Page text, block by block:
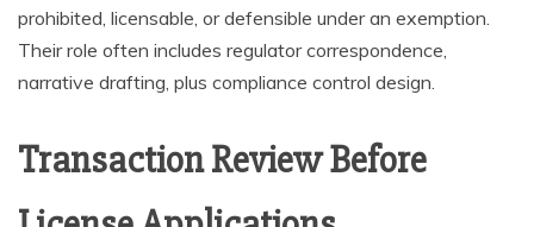
prohibited, licensable, or defensible under an exemption.
Their role often includes regulator correspondence,
narrative drafting, plus compliance control design.
Transaction Review Before